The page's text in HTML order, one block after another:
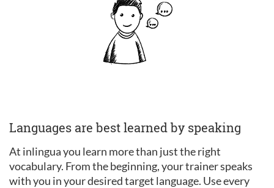
Languages are best learned by speaking
At inlingua you learn more than just the right
vocabulary. From the beginning, your trainer speaks
with you in your desired target language. Use every